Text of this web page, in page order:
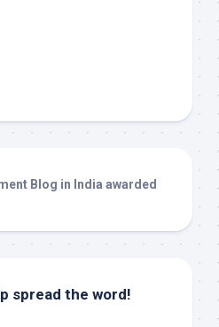
spread the word!